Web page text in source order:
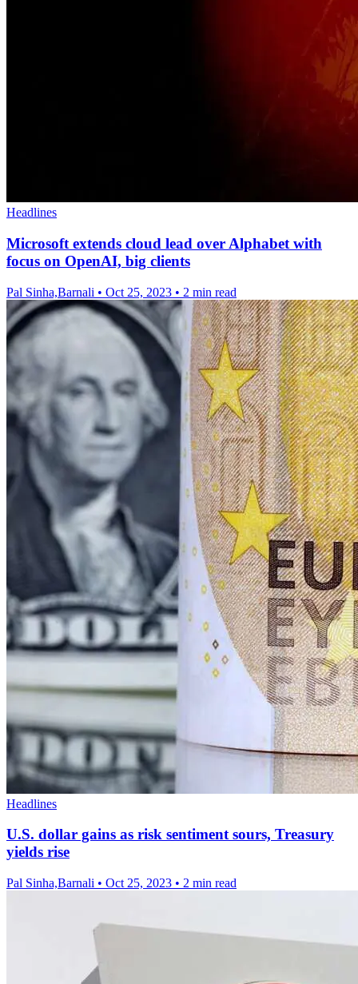
Headlines
Microsoft extends cloud lead over Alphabet with
focus on OpenAI, big clients
Pal Sinha,Barnali • Oct 25, 2023 • 2 min read
Headlines
U.S. dollar gains as risk sentiment sours, Treasury
yields rise
Pal Sinha,Barnali • Oct 25, 2023 • 2 min read